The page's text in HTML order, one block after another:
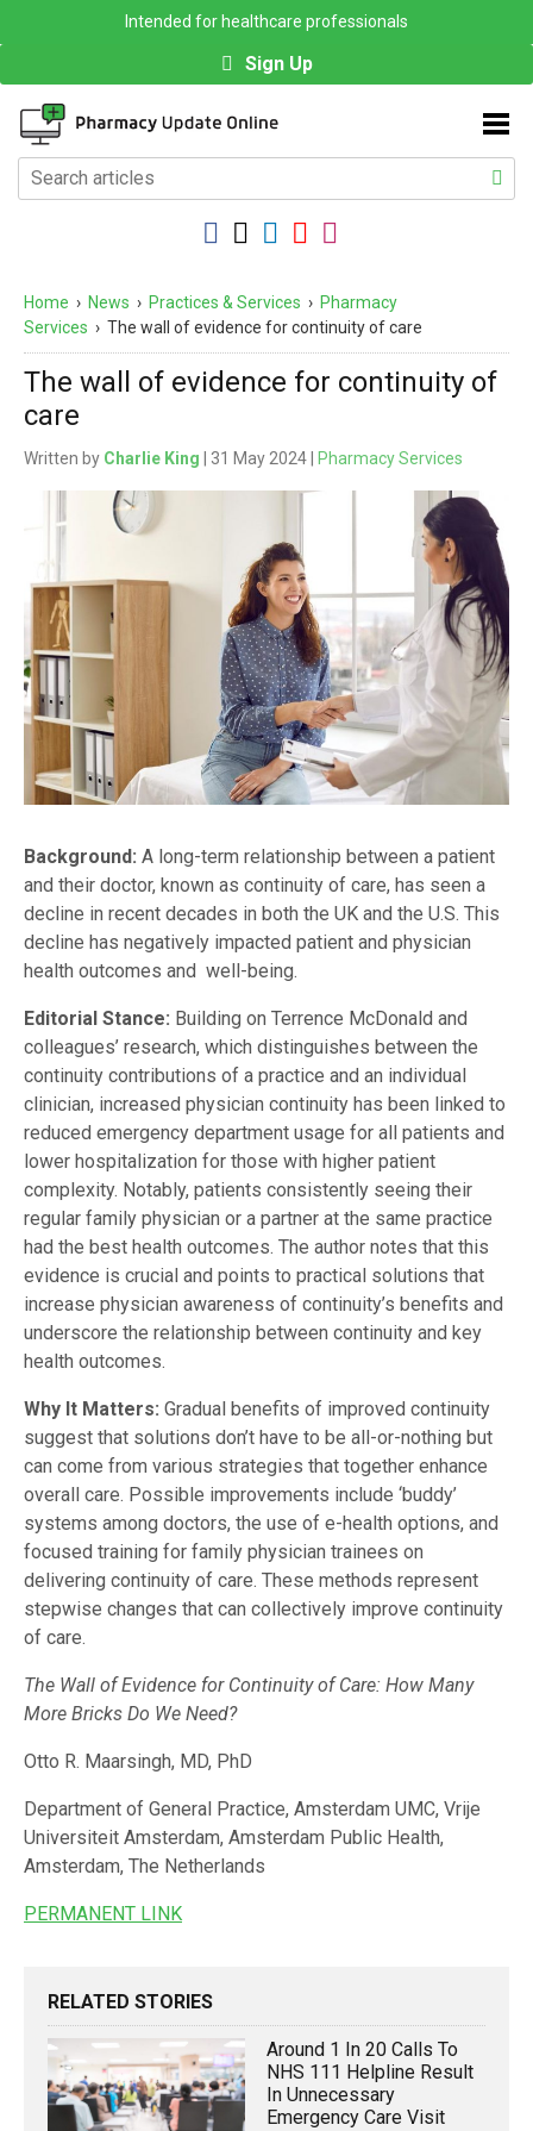
Intended for healthcare professionals
Sign Up
Home › News › Practices & Services › Pharmacy
Services › The wall of evidence for continuity of care
The wall of evidence for continuity of
care
Written by Charlie King | 31 May 2024 | Pharmacy Services
Background: A long-term relationship between a patient
and their doctor, known as continuity of care, has seen a
decline in recent decades in both the UK and the U.S. This
decline has negatively impacted patient and physician
health outcomes and well-being.
Editorial Stance: Building on Terrence McDonald and
colleagues’ research, which distinguishes between the
continuity contributions of a practice and an individual
clinician, increased physician continuity has been linked to
reduced emergency department usage for all patients and
lower hospitalization for those with higher patient
complexity. Notably, patients consistently seeing their
regular family physician or a partner at the same practice
had the best health outcomes. The author notes that this
evidence is crucial and points to practical solutions that
increase physician awareness of continuity’s benefits and
underscore the relationship between continuity and key
health outcomes.
Why It Matters: Gradual benefits of improved continuity
suggest that solutions don’t have to be all-or-nothing but
can come from various strategies that together enhance
overall care. Possible improvements include ‘buddy’
systems among doctors, the use of e-health options, and
focused training for family physician trainees on
delivering continuity of care. These methods represent
stepwise changes that can collectively improve continuity
of care.
The Wall of Evidence for Continuity of Care: How Many
More Bricks Do We Need?
Otto R. Maarsingh, MD, PhD
Department of General Practice, Amsterdam UMC, Vrije
Universiteit Amsterdam, Amsterdam Public Health,
Amsterdam, The Netherlands
PERMANENT LINK
RELATED STORIES
Around 1 In 20 Calls To
NHS 111 Helpline Result
In Unnecessary
Emergency Care Visit